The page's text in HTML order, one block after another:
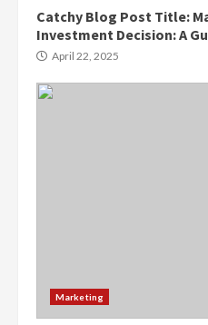
Catchy Blog Post Title:
Investment Decision: A
April 22, 2025
Marketing